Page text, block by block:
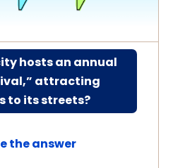
hosts an annual
attracting
to its streets?
the answer